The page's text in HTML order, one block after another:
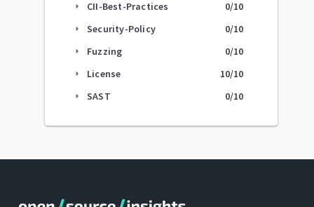
arrow_right CII-Best-Practices 0/10
arrow_right Security-Policy 0/10
arrow_right Fuzzing 0/10
arrow_right License 10/10
arrow_right SAST 0/10